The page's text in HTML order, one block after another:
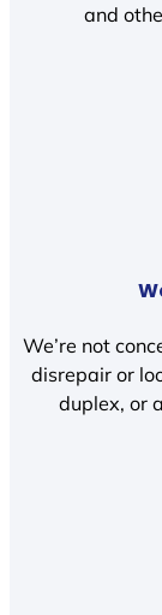
and
We’re not
disrepair or
duplex, or